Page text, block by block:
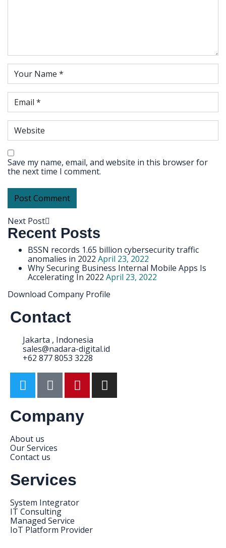
Save my name, email, and website in this browser for
the next time I comment.
Next Post
Recent Posts
BSSN records 1.65 billion cybersecurity traffic
anomalies in 2022 April 23, 2022
Why Securing Business Internal Mobile Apps Is
Accelerating In 2022 April 23, 2022
Download Company Profile
Contact
Jakarta , Indonesia
sales@nadara-digital.id
+62 877 8053 3228
Company
About us
Our Services
Contact us
Services
System Integrator
IT Consulting
Managed Service
IoT Platform Provider